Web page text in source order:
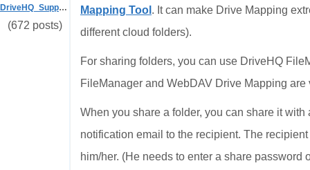
DriveHQ_Support
(672 posts)
Mapping Tool . It can make Drive Mapping
different cloud folders).
For sharing folders, you can use DriveHQ
FileManager and WebDAV Drive Mapping
When you share a folder, you can share it
notification email to the recipient. The
him/her. (He needs to enter a share